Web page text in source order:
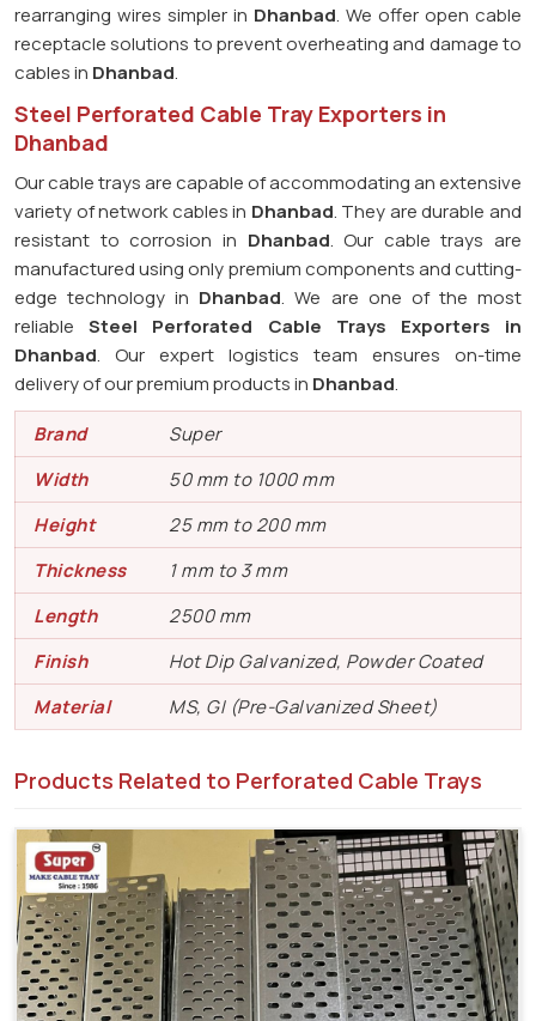
rearranging wires simpler in Dhanbad. We offer open cable
receptacle solutions to prevent overheating and damage to
cables in Dhanbad.
Steel Perforated Cable Tray Exporters in
Dhanbad
Our cable trays are capable of accommodating an extensive
variety of network cables in Dhanbad. They are durable and
resistant to corrosion in Dhanbad. Our cable trays are
manufactured using only premium components and cutting-
edge technology in Dhanbad. We are one of the most
reliableSteel Perforated Cable Trays Exporters in
Dhanbad. Our expert logistics team ensures on-time
delivery of our premium products in Dhanbad.
Brand
Super
Width
50 mm to 1000 mm
Height
25 mm to 200 mm
Thickness
1 mm to 3 mm
Length
2500 mm
Finish
Hot Dip Galvanized, Powder Coated
Material
MS, GI (Pre-Galvanized Sheet)
Products Related to Perforated Cable Trays